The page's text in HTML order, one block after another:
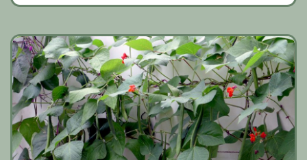
planting